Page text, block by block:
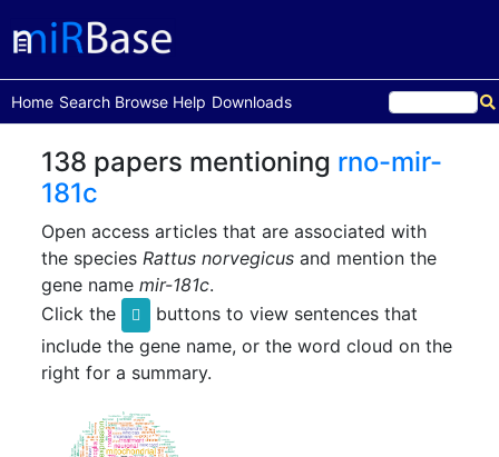
Home
(current)Search Browse Help Downloads
138 papers mentioning rno-mir-
181c
Open access articles that are associated with
the speciesRattus norvegicus and mention the
gene namemir-181c.
Click the
buttons to view sentences that
include the gene name, or the word cloud on the
right for a summary.